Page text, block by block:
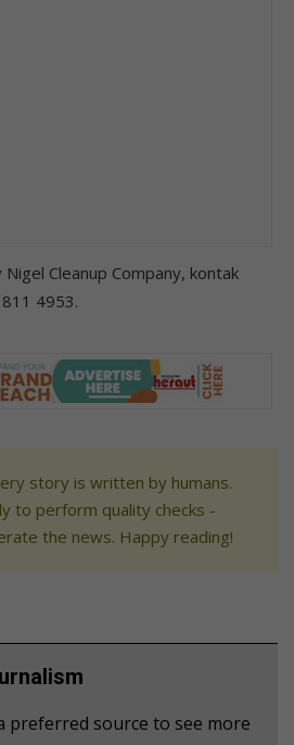
Cleanup Company, kontak
4953.
story is written by humans.
to perform quality checks -
the news. Happy reading!
preferred source to see more